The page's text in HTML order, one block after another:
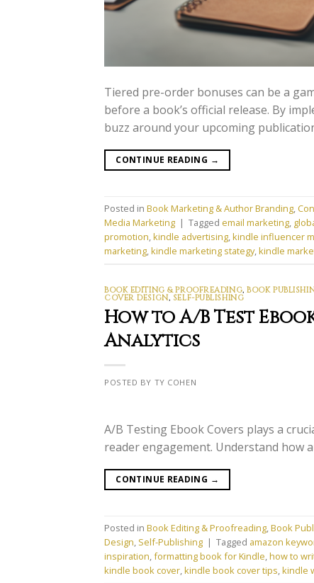
Tiered pre-order bonuses can be a
before a book’s official release. By
buzz around your upcoming
CONTINUE READING →
Posted in Book Marketing & Author Branding,
Media Marketing | Tagged email marketing,
promotion,kindle advertising,kindle influencer
marketing,kindle marketing stategy,kindle
BOOK EDITING & PROOFREADING,BOOK
COVER DESIGN, SELF-PUBLISHING
How to A/B Test
Analytics
POSTED BY TY COHEN
A/B Testing Ebook Covers plays a
reader engagement. Understand how
CONTINUE READING →
Posted in Book Editing & Proofreading,Book
Design, Self-Publishing | Tagged amazon
inspiration,formatting book for Kindle,how to
kindle book cover,kindle book cover tips,kindle